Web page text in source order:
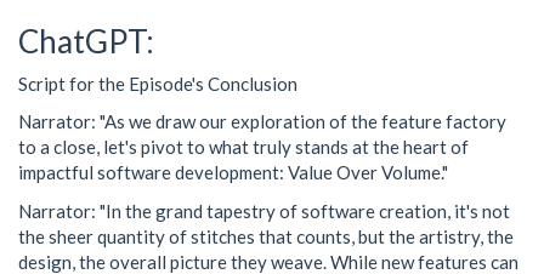
ChatGPT:
Script for the Episode's Conclusion
Narrator: "As we draw our exploration of the feature factory
to a close, let's pivot to what truly stands at the heart of
impactful software development: Value Over Volume."
Narrator: "In the grand tapestry of software creation, it's not
the sheer quantity of stitches that counts, but the artistry, the
design, the overall picture they weave. While new features can